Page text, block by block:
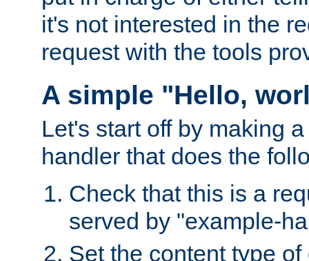
it's not interested in the
request with the tools
A simple "Hello,
Let's start off by making
handler that does the
Check that this is a
served by "example-
Set the content type